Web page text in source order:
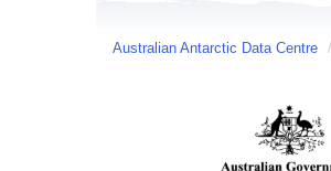
Australian Antarctic Data Centre /